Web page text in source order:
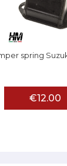
spring
€12.00